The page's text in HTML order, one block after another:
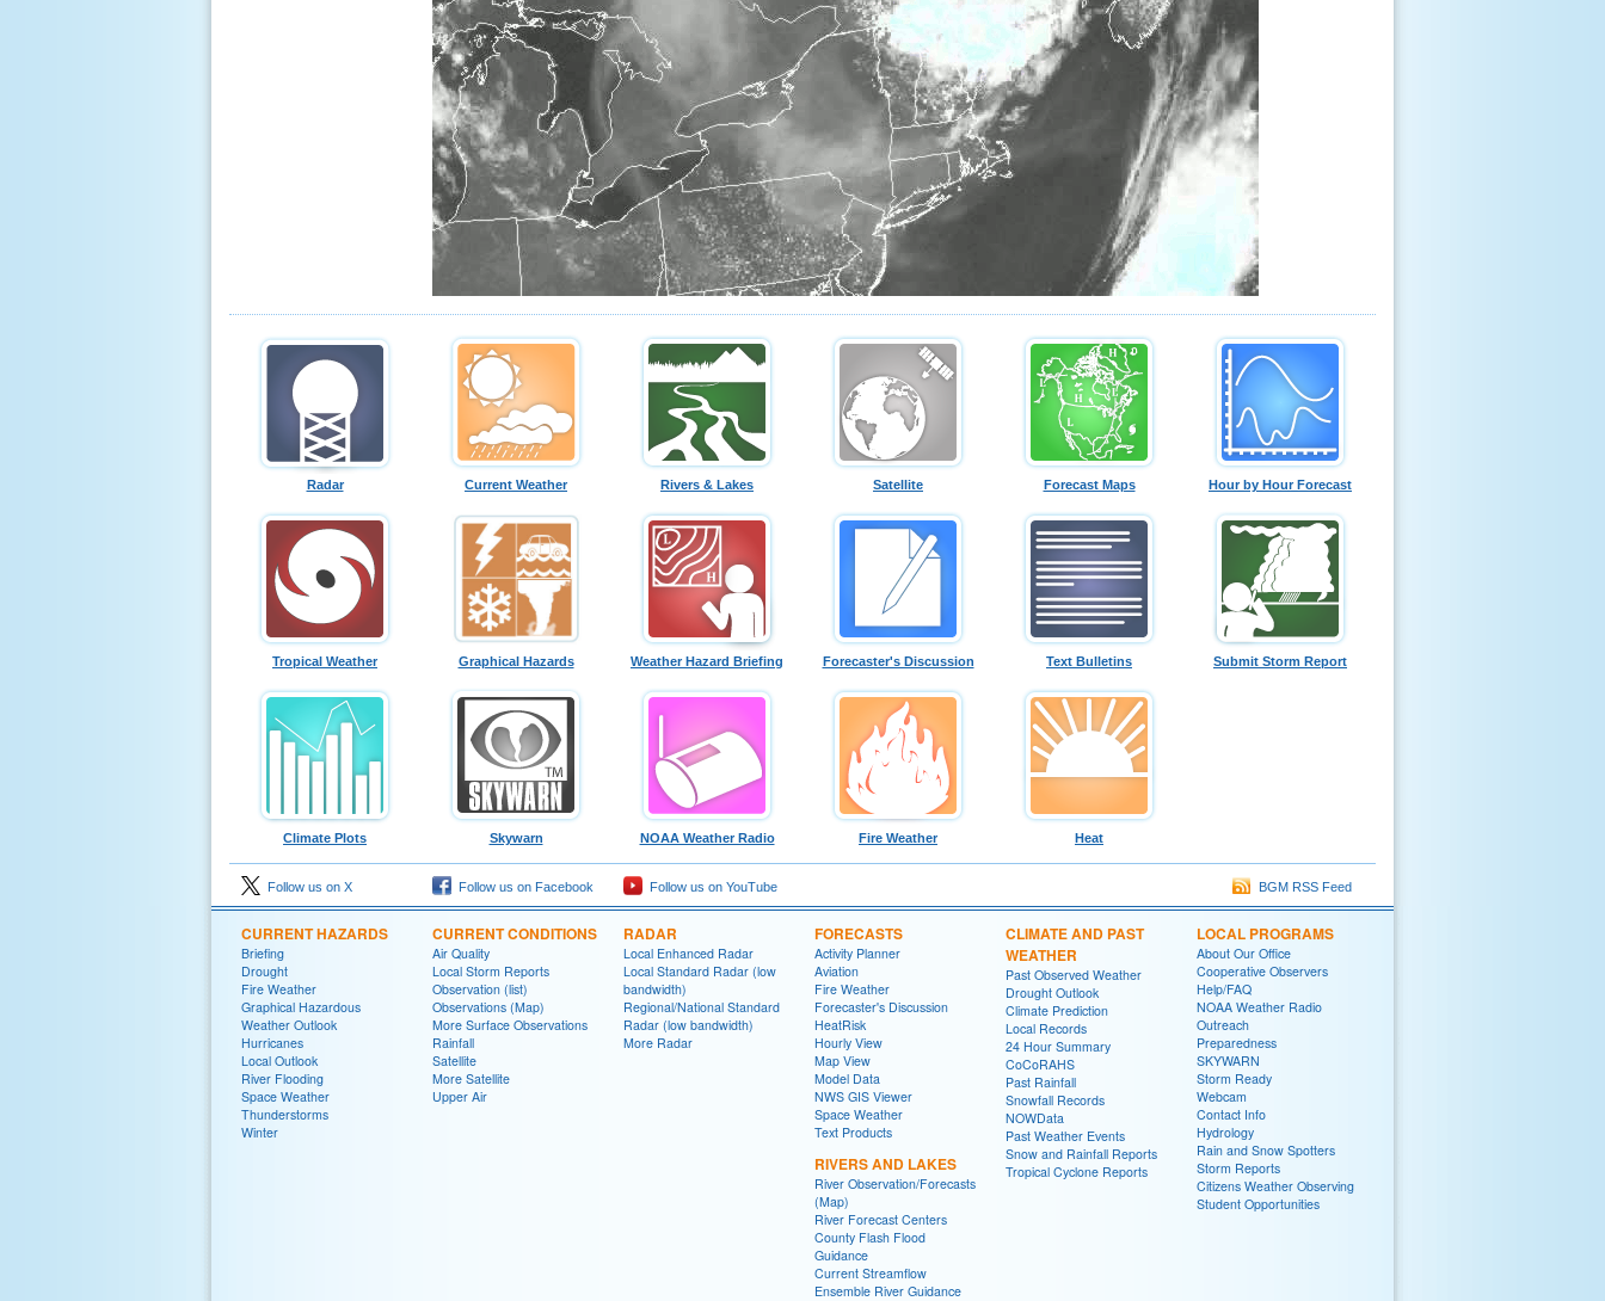
Radar Current Weather Rivers & Lakes Satellite Forecast Maps Hour by Hour Forecast
Tropical Weather Graphical Hazards Weather Hazard Briefing Forecaster's Discussion Text Bulletins Submit Storm Report
Climate Plots Skywarn NOAA Weather Radio Fire Weather Heat
Follow us on X Follow us on Facebook Follow us on YouTube BGM RSS Feed
CURRENT HAZARDS
Briefing
Drought
Fire Weather
Graphical Hazardous
Weather Outlook
Hurricanes
Local Outlook
River Flooding
Space Weather
Thunderstorms
Winter
CURRENT CONDITIONS
Air Quality
Local Storm Reports
Observation (list)
Observations (Map)
More Surface Observations
Rainfall
Satellite
More Satellite
Upper Air
RADAR
Local Enhanced Radar
Local Standard Radar (low
bandwidth)
Regional/National Standard
Radar (low bandwidth)
More Radar
FORECASTS
Activity Planner
Aviation
Fire Weather
Forecaster's Discussion
HeatRisk
Hourly View
Map View
Model Data
NWS GIS Viewer
Space Weather
Text Products
RIVERS AND LAKES
River Observation/Forecasts
(Map)
River Forecast Centers
County Flash Flood
Guidance
Current Streamflow
Ensemble River Guidance
CLIMATE AND PAST
WEATHER
Past Observed Weather
Drought Outlook
Climate Prediction
Local Records
24 Hour Summary
CoCoRAHS
Past Rainfall
Snowfall Records
NOWData
Past Weather Events
Snow and Rainfall Reports
Tropical Cyclone Reports
LOCAL PROGRAMS
About Our Office
Cooperative Observers
Help/FAQ
NOAA Weather Radio
Outreach
Preparedness
SKYWARN
Storm Ready
Webcam
Contact Info
Hydrology
Rain and Snow Spotters
Storm Reports
Citizens Weather Observing
Student Opportunities